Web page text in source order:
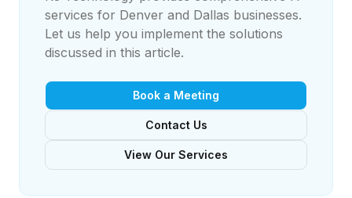
services for Denver and Dallas businesses.
Let us help you implement the solutions
discussed in this article.
Book a Meeting
Contact Us
View Our Services